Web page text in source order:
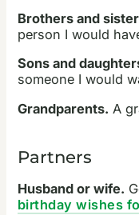
Brothers and
person I would
Sons and
someone I would
Grandparents. A
Partners
Husband or wife.
birthday wishes